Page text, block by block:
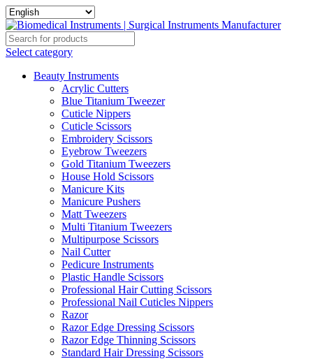
Select category
Beauty Instruments
Acrylic Cutters
Blue Titanium Tweezer
Cuticle Nippers
Cuticle Scissors
Embroidery Scissors
Eyebrow Tweezers
Gold Titanium Tweezers
House Hold Scissors
Manicure Kits
Manicure Pushers
Matt Tweezers
Multi Titanium Tweezers
Multipurpose Scissors
Nail Cutter
Pedicure Instruments
Plastic Handle Scissors
Professional Hair Cutting Scissors
Professional Nail Cuticles Nippers
Razor
Razor Edge Dressing Scissors
Razor Edge Thinning Scissors
Standard Hair Dressing Scissors